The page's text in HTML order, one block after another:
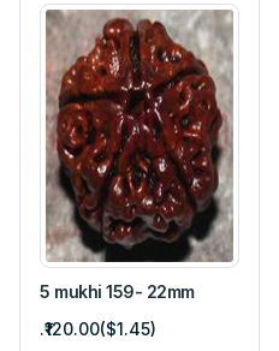
5 mukhi 159- 22mm
.₹120.00($1.45)